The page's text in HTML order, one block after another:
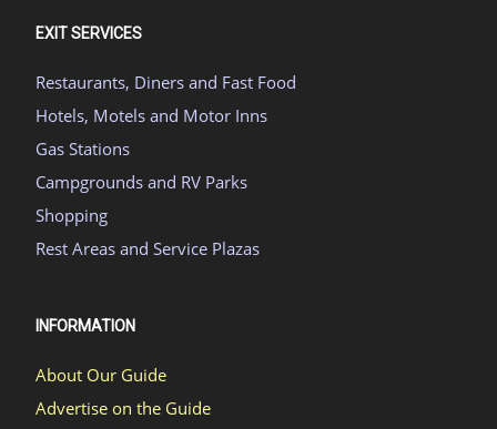
EXIT SERVICES
Restaurants, Diners and Fast Food
Hotels, Motels and Motor Inns
Gas Stations
Campgrounds and RV Parks
Shopping
Rest Areas and Service Plazas
INFORMATION
About Our Guide
Advertise on the Guide